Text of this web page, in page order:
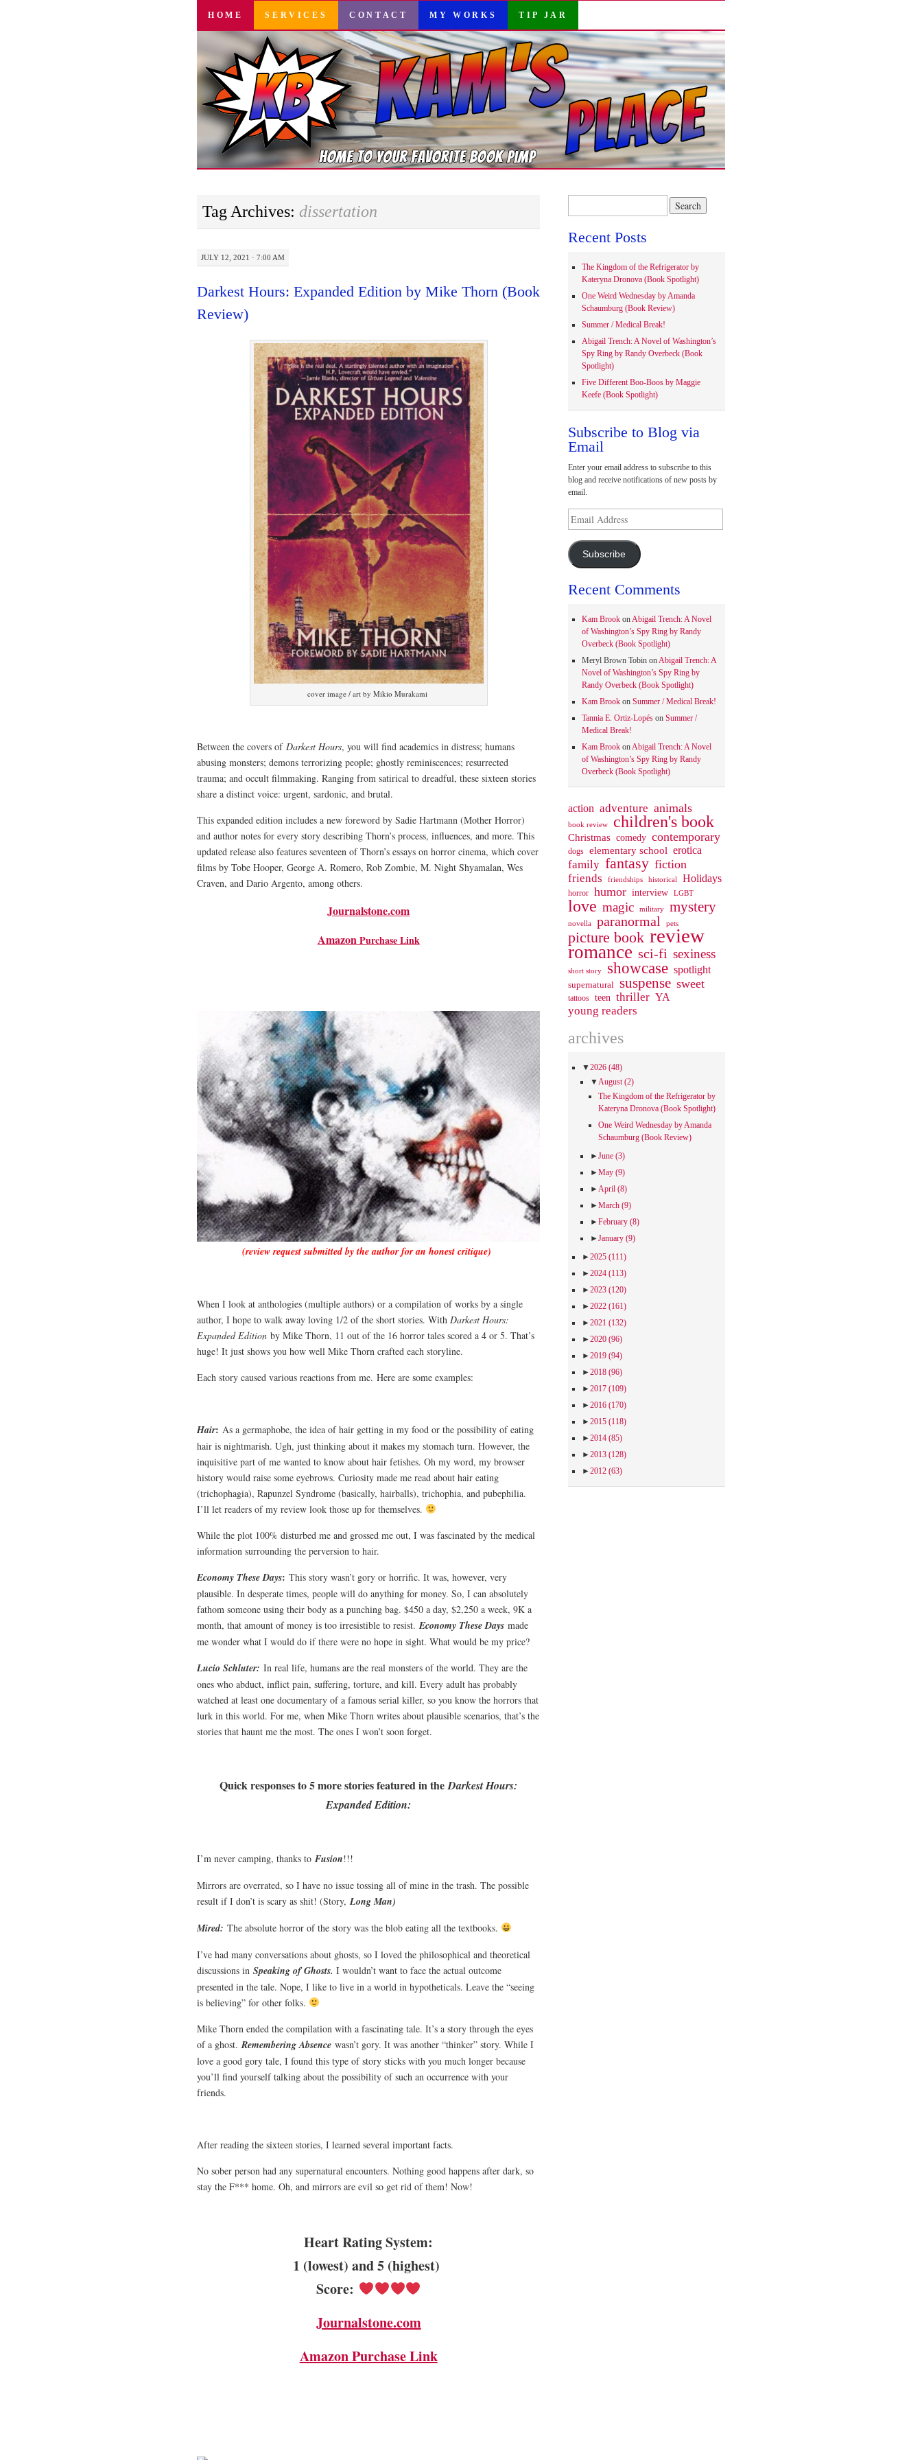
SKIP
CONTENT
HOME SERVICES CONTACT MY WORKS TIP JAR
Tag Archives: dissertation
JULY 12, 2021 · 7:00 AM
Darkest Hours: Expanded Edition by Mike Thorn (Book
Review)
cover image / art by Mikio Murakami
Between the covers of Darkest Hours, you will find academics in distress; humans
abusing monsters; demons terrorizing people; ghostly reminiscences; resurrected
trauma; and occult filmmaking. Ranging from satirical to dreadful, these sixteen stories
share a distinct voice: urgent, sardonic, and brutal.
This expanded edition includes a new foreword by Sadie Hartmann (Mother Horror)
and author notes for every story describing Thorn’s process, influences, and more. This
updated release also features seventeen of Thorn’s essays on horror cinema, which cover
films by Tobe Hooper, George A. Romero, Rob Zombie, M. Night Shyamalan, Wes
Craven, and Dario Argento, among others.
Journalstone.com
AmazonPurchase Link
(review request submitted by the author for an honest critique)
When I look at anthologies (multiple authors) or a compilation of works by a single
author, I hope to walk away loving 1/2 of the short stories. With Darkest Hours:
Expanded Edition by Mike Thorn, 11 out of the 16 horror tales scored a 4 or 5. That’s
huge! It just shows you how well Mike Thorn crafted each storyline.
Each story caused various reactions from me. Here are some examples:
Hair: As a germaphobe, the idea of hair getting in my food or the possibility of eating
hair is nightmarish. Ugh, just thinking about it makes my stomach turn. However, the
inquisitive part of me wanted to know about hair fetishes. Oh my word, my browser
history would raise some eyebrows. Curiosity made me read about hair eating
(trichophagia), Rapunzel Syndrome (basically, hairballs), trichophia, and pubephilia.
I’ll let readers of my review look those up for themselves.
While the plot 100% disturbed me and grossed me out, I was fascinated by the medical
information surrounding the perversion to hair.
Economy These Days: This story wasn’t gory or horrific. It was, however, very
plausible. In desperate times, people will do anything for money. So, I can absolutely
fathom someone using their body as a punching bag. $450 a day, $2,250 a week, 9K a
month, that amount of money is too irresistible to resist. Economy These Days made
me wonder what I would do if there were no hope in sight. What would be my price?
Lucio Schluter: In real life, humans are the real monsters of the world. They are the
ones who abduct, inflict pain, suffering, torture, and kill. Every adult has probably
watched at least one documentary of a famous serial killer, so you know the horrors that
lurk in this world. For me, when Mike Thorn writes about plausible scenarios, that’s the
stories that haunt me the most. The ones I won’t soon forget.
Quick responses to 5 more stories featured in theDarkest Hours:
Expanded Edition:
I’m never camping, thanks to Fusion!!!
Mirrors are overrated, so I have no issue tossing all of mine in the trash. The possible
result if I don’t is scary as shit! (Story, Long Man)
Mired: The absolute horror of the story was the blob eating all the textbooks.
I’ve had many conversations about ghosts, so I loved the philosophical and theoretical
discussions in Speaking of Ghosts. I wouldn’t want to face the actual outcome
presented in the tale. Nope, I like to live in a world in hypotheticals. Leave the “seeing
is believing” for other folks.
Mike Thorn ended the compilation with a fascinating tale. It’s a story through the eyes
of a ghost. Remembering Absence wasn’t gory. It was another “thinker” story. While I
love a good gory tale, I found this type of story sticks with you much longer because
you’ll find yourself talking about the possibility of such an occurrence with your
friends.
After reading the sixteen stories, I learned several important facts.
No sober person had any supernatural encounters. Nothing good happens after dark, so
stay the F*** home. Oh, and mirrors are evil so get rid of them! Now!
Heart Rating System:
1 (lowest) and 5 (highest)
Score:
Journalstone.com
Amazon Purchase Link
Recent Posts
The Kingdom of the Refrigerator by
Kateryna Dronova (Book Spotlight)
One Weird Wednesday by Amanda
Schaumburg (Book Review)
Summer / Medical Break!
Abigail Trench: A Novel of Washington’s
Spy Ring by Randy Overbeck (Book
Spotlight)
Five Different Boo-Boos by Maggie
Keefe (Book Spotlight)
Subscribe to Blog via
Email
Enter your email address to subscribe to this
blog and receive notifications of new posts by
email.
Address
Subscribe
Recent Comments
Kam BrookonAbigail Trench: A Novel
of Washington’s Spy Ring by Randy
Overbeck (Book Spotlight)
Meryl Brown TobinonAbigail Trench: A
Novel of Washington’s Spy Ring by
Randy Overbeck (Book Spotlight)
Kam Brookon Summer / Medical Break!
Tannia E. Ortiz-Lopéson Summer /
Medical Break!
Kam BrookonAbigail Trench: A Novel
of Washington’s Spy Ring by Randy
Overbeck (Book Spotlight)
action adventure animals
book review children's book
Christmas comedy contemporary
dogs elementary school erotica
family fantasy fiction
friends
friendships historical Holidays
horror humor interview LGBT
love magic military mystery
novella paranormal pets
picture book review
romance sci-fi sexiness
short story showcase spotlight
supernatural suspense sweet
tattoos teen thriller YA
young readers
archives
▼2026 (48)
▼August(2)
The Kingdom of the Refrigerator by
Kateryna Dronova (Book Spotlight)
One Weird Wednesday by Amanda
Schaumburg (Book Review)
►June (3)
►May (9)
►April (8)
►March (9)
►February (8)
►January (9)
►2025 (111)
►2024 (113)
►2023 (120)
►2022 (161)
►2021 (132)
►2020 (96)
►2019 (94)
►2018 (96)
►2017 (109)
►2016 (170)
►2015 (118)
►2014 (85)
►2013 (128)
►2012 (63)